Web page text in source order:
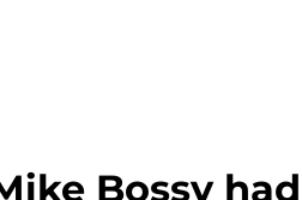
Bossy